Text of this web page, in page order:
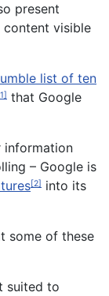
present
visible
list of ten
that Google
information
– Google is
[2] into its
some of these
suited to